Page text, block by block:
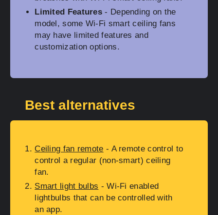
Limited Features - Depending on the
model, some Wi-Fi smart ceiling fans
may have limited features and
customization options.
Best alternatives
Ceiling fan remote - A remote control to
control a regular (non-smart) ceiling
fan.
Smart light bulbs - Wi-Fi enabled
lightbulbs that can be controlled with
an app.